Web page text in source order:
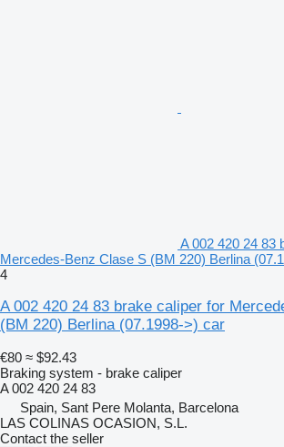
A 002 420 24 83
Mercedes-Benz Clase S (BM 220) Berlina
4
A 002 420 24 83 brake caliper for
(BM 220) Berlina (07.1998->) car
€80 ≈ $92.43
Braking system - brake caliper
A 002 420 24 83
Spain, Sant Pere Molanta, Barcelona
LAS COLINAS OCASION, S.L.
Contact the seller